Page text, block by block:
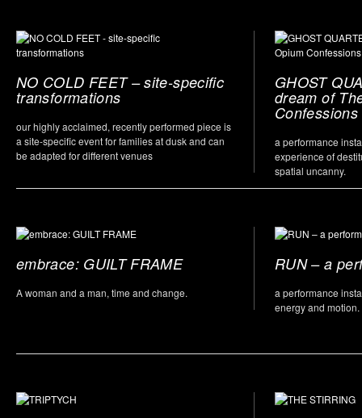
NO COLD FEET – site-specific
transformations
our highly acclaimed, recently performed piece is
a site-specific event for families at dusk and can
be adapted for different venues
GHOST
dream of
Confessions
a performance
experience of
spatial uncanny.
embrace: GUILT FRAME
A woman and a man, time and change.
RUN – a
a performance
energy and motion.